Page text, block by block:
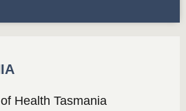
Health Tasmania